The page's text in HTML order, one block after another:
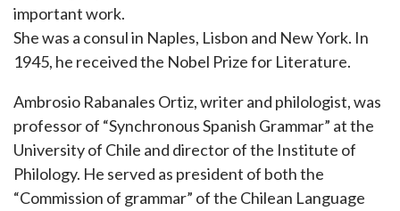
important work.
She was a consul in Naples, Lisbon and New York. In
1945, he received the Nobel Prize for Literature.
Ambrosio Rabanales Ortiz, writer and philologist, was
professor of “Synchronous Spanish Grammar” at the
University of Chile and director of the Institute of
Philology. He served as president of both the
“Commission of grammar” of the Chilean Language